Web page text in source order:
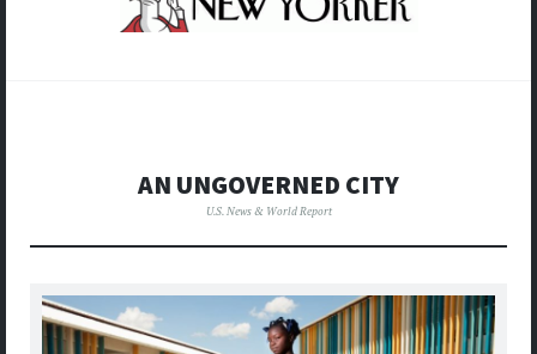
AN UNGOVERNED CITY
U.S. News & World Report